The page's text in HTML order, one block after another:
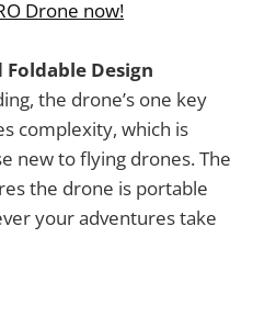
Drone now!
Design
the drone’s one key
complexity, which is
new to flying drones. The
the drone is portable
your adventures take